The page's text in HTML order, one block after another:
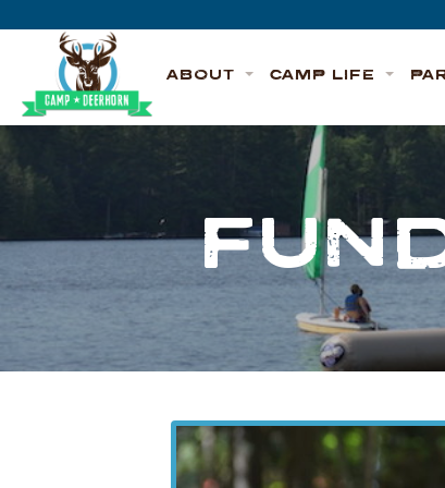
Deerhorn
ABOUT CAMP LIFE